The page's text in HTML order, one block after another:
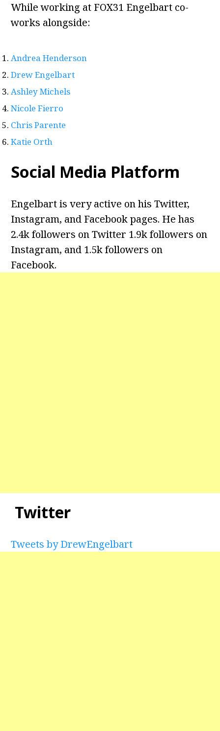
While working at FOX31 Engelbart co-
works alongside:
Andrea Henderson
Drew Engelbart
Ashley Michels
Nicole Fierro
Chris Parente
Katie Orth
Social Media Platform
Engelbart is very active on his Twitter,
Instagram, and Facebook pages. He has
2.4k followers on Twitter 1.9k followers on
Instagram, and 1.5k followers on
Facebook.
Twitter
Tweets by DrewEngelbart